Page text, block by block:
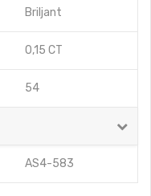
Briljant
0,15 CT
54
AS4-583